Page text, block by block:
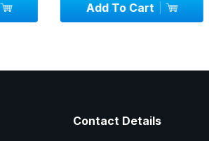
Add To Cart
Contact Details